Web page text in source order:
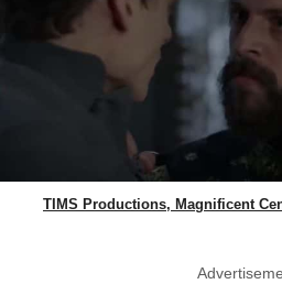
TIMS Productions, Magnificent